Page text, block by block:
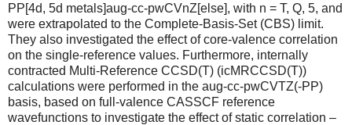
PP[4d, 5d metals]aug-cc-pwCVnZ[else], with n = T, Q, 5, and
were extrapolated to the Complete-Basis-Set (CBS) limit.
They also investigated the effect of core-valence correlation
on the single-reference values. Furthermore, internally
contracted Multi-Reference CCSD(T) (icMRCCSD(T))
calculations were performed in the aug-cc-pwCVTZ(-PP)
basis, based on full-valence CASSCF reference
wavefunctions to investigate the effect of static correlation –